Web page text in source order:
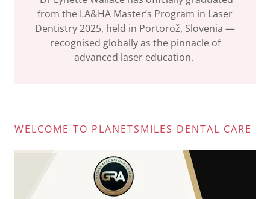
from the LA&HA Master’s Program in Laser
Dentistry 2025, held in Portorož, Slovenia —
recognised globally as the pinnacle of
advanced laser education.
WELCOME TO PLANETSMILES DENTAL CARE